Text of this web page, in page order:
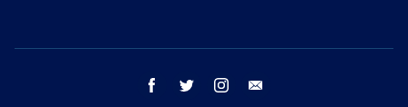
facebook twitter instagram